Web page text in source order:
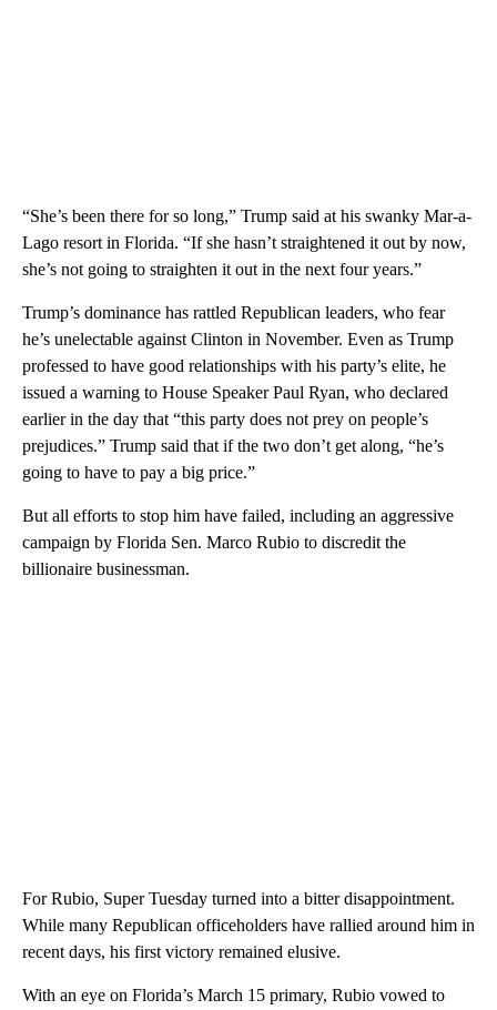
“She’s been there for so long,” Trump said at his swanky Mar-a-
Lago resort in Florida. “If she hasn’t straightened it out by now,
she’s not going to straighten it out in the next four years.”
Trump’s dominance has rattled Republican leaders, who fear
he’s unelectable against Clinton in November. Even as Trump
professed to have good relationships with his party’s elite, he
issued a warning to House Speaker Paul Ryan, who declared
earlier in the day that “this party does not prey on people’s
prejudices.” Trump said that if the two don’t get along, “he’s
going to have to pay a big price.”
But all efforts to stop him have failed, including an aggressive
campaign by Florida Sen. Marco Rubio to discredit the
billionaire businessman.
For Rubio, Super Tuesday turned into a bitter disappointment.
While many Republican officeholders have rallied around him in
recent days, his first victory remained elusive.
With an eye on Florida’s March 15 primary, Rubio vowed to